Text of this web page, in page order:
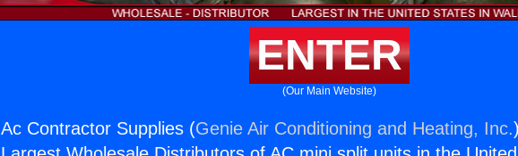
ENTER
(Our Main Website)
Ac Contractor Supplies (Genie Air Conditioning and Heating, Inc.